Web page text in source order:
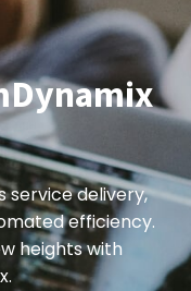
service delivery,
efficiency.
heights with